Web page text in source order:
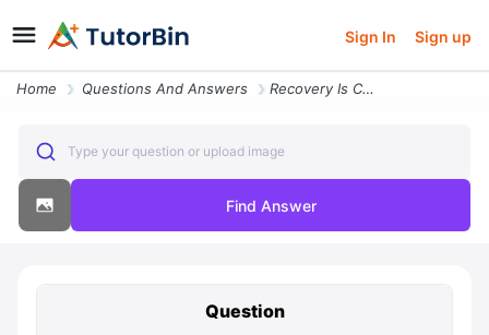
Sign In Sign up
Home Questions And Answers Recovery Is Characterized By All But One Of The Following
Type your question or upload image
Find Answer
Question